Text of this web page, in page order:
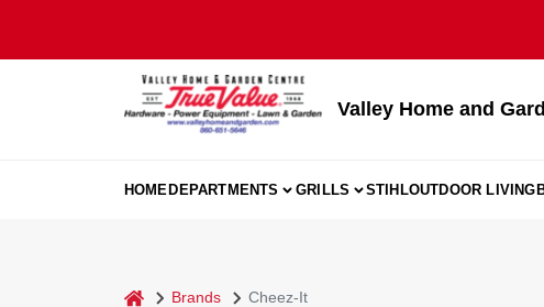
Valley Home and
HOMEDEPARTMENTS GRILLS STIHLOUTDOOR LIVING
home Brands Cheez-It